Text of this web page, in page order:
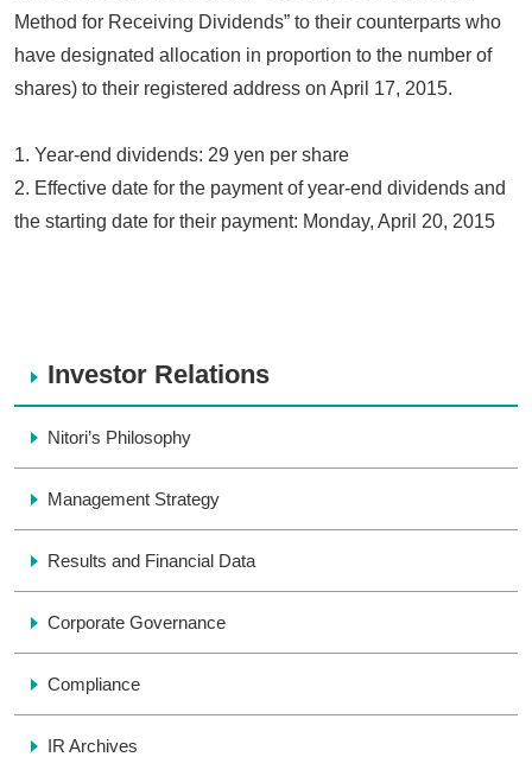
Method for Receiving Dividends” to their counterparts who
have designated allocation in proportion to the number of
shares) to their registered address on April 17, 2015.
1. Year-end dividends: 29 yen per share
2. Effective date for the payment of year-end dividends and
the starting date for their payment: Monday, April 20, 2015
Investor Relations
Nitori’s Philosophy
Management Strategy
Results and Financial Data
Corporate Governance
Compliance
IR Archives